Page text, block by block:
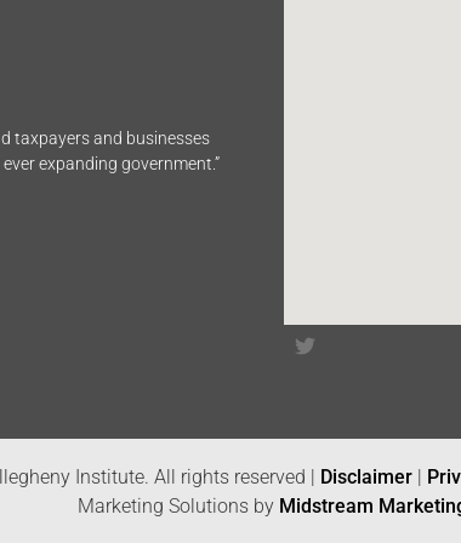
taxpayers and businesses
expanding government.”
Institute. All rights reserved | Disclaimer |
Marketing Solutions by Midstream